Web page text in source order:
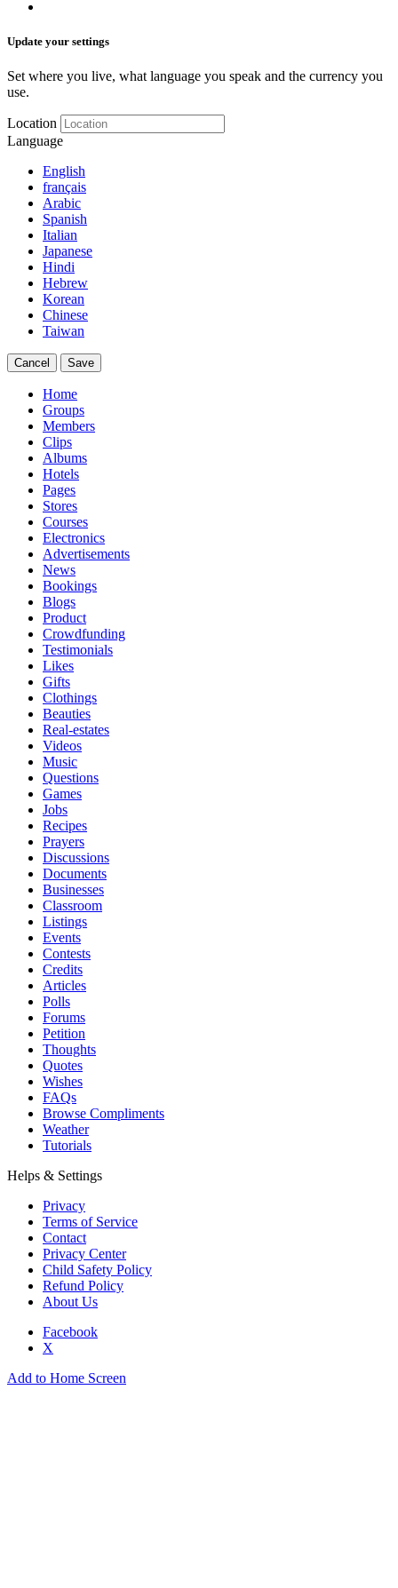
Update your settings
Set where you live, what language you speak and the currency you
use.
Location
Language
English
français
Arabic
Spanish
Italian
Japanese
Hindi
Hebrew
Korean
Chinese
Taiwan
Cancel Save
Home
Groups
Members
Clips
Albums
Hotels
Pages
Stores
Courses
Electronics
Advertisements
News
Bookings
Blogs
Product
Crowdfunding
Testimonials
Likes
Gifts
Clothings
Beauties
Real-estates
Videos
Music
Questions
Games
Jobs
Recipes
Prayers
Discussions
Documents
Businesses
Classroom
Listings
Events
Contests
Credits
Articles
Polls
Forums
Petition
Thoughts
Quotes
Wishes
FAQs
Browse Compliments
Weather
Tutorials
Helps & Settings
Privacy
Terms of Service
Contact
Privacy Center
Child Safety Policy
Refund Policy
About Us
Facebook
X
Add to Home Screen